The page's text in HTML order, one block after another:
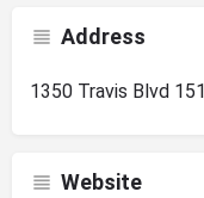
Address
1350 Travis Blvd
Website